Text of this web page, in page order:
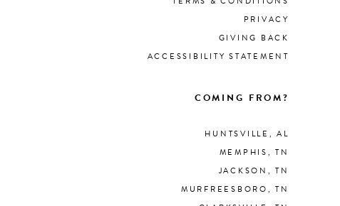
PRIVACY
GIVING BACK
ACCESSIBILITY STATEMENT
COMING FROM?
HUNTSVILLE, AL
MEMPHIS, TN
JACKSON, TN
MURFREESBORO, TN